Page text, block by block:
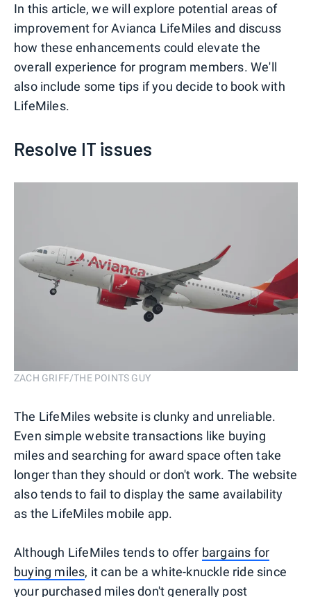
In this article, we will explore potential areas of
improvement for Avianca LifeMiles and discuss
how these enhancements could elevate the
overall experience for program members. We'll
also include some tips if you decide to book with
LifeMiles.
Resolve IT issues
ZACH GRIFF/THE POINTS GUY
The LifeMiles website is clunky and unreliable.
Even simple website transactions like buying
miles and searching for award space often take
longer than they should or don't work. The website
also tends to fail to display the same availability
as the LifeMiles mobile app.
Although LifeMiles tends to offer bargains for
buying miles, it can be a white-knuckle ride since
your purchased miles don't generally post